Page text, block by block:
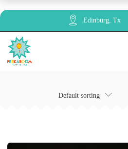
Edinburg, Tx
Default sorting